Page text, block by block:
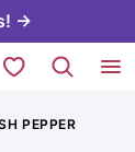
→
My Favorites
PEPPER